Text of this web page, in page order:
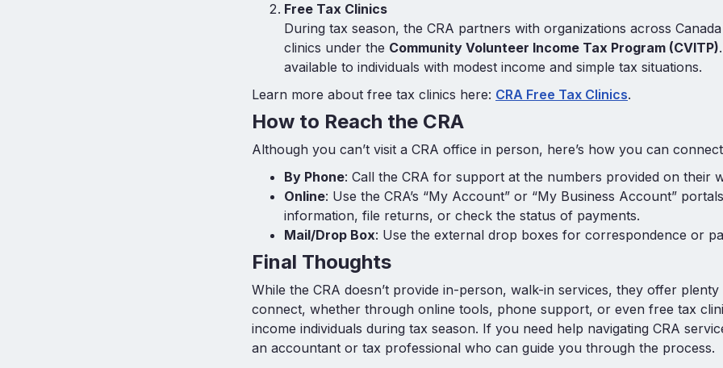
Free Tax Clinics
During tax season, the CRA partners with organizations across
clinics under the Community Volunteer Income Tax Program (CVITP)
available to individuals with modest income and simple tax situations.
Learn more about free tax clinics here: CRA Free Tax Clinics.
How to Reach the CRA
Although you can’t visit a CRA office in person, here’s how you can
By Phone: Call the CRA for support at the numbers provided on their
Online: Use the CRA’s “My Account” or “My Business Account”
information, file returns, or check the status of payments.
Mail/Drop Box: Use the external drop boxes for correspondence or
Final Thoughts
While the CRA doesn’t provide in-person, walk-in services, they offer
connect, whether through online tools, phone support, or even free tax
income individuals during tax season. If you need help navigating CRA
an accountant or tax professional who can guide you through the process.